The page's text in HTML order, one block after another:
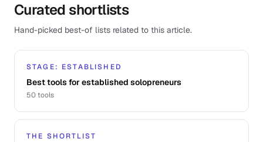
Curated shortlists
Hand-picked best-of lists related to this article.
STAGE: ESTABLISHED
Best tools for established solopreneurs
50tools
THE SHORTLIST